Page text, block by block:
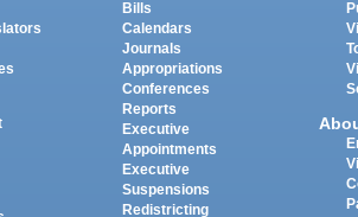
Bills
Calendars
Journals
Appropriations
Conferences
Reports
Executive
Appointments
Executive
Suspensions
Redistricting